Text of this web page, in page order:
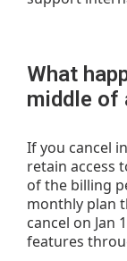
What
middle of
If you cancel
retain access
of the billing
monthly plan
cancel on Jan
features